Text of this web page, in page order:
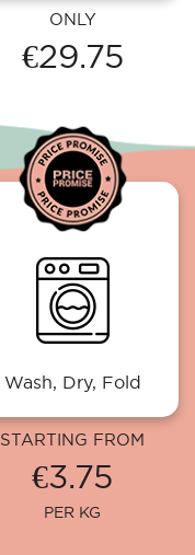
ONLY
€29.75
Wash, Dry, Fold
STARTING FROM
€3.75
PER KG